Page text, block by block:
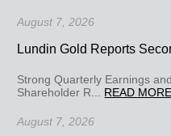
August 7, 2026
Lundin Gold Reports
Strong Quarterly Earnings
Shareholder R... READ MORE
August 7, 2026